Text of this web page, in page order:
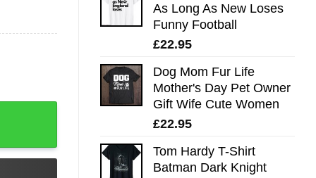
As Long As New Loses
Funny Football
£22.95
Dog Mom Fur Life
Mother's Day Pet Owner
Gift Wife Cute Women
£22.95
Tom Hardy T-Shirt
Batman Dark Knight